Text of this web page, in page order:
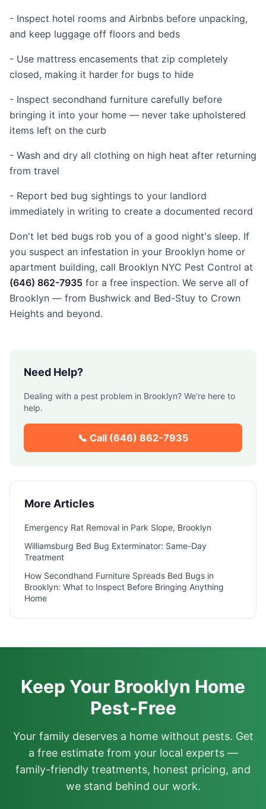
- Inspect hotel rooms and Airbnbs before unpacking,
and keep luggage off floors and beds
- Use mattress encasements that zip completely
closed, making it harder for bugs to hide
- Inspect secondhand furniture carefully before
bringing it into your home — never take upholstered
items left on the curb
- Wash and dry all clothing on high heat after returning
from travel
- Report bed bug sightings to your landlord
immediately in writing to create a documented record
Don't let bed bugs rob you of a good night's sleep. If
you suspect an infestation in your Brooklyn home or
apartment building, call Brooklyn NYC Pest Control at
(646) 862-7935 for a free inspection. We serve all of
Brooklyn — from Bushwick and Bed-Stuy to Crown
Heights and beyond.
Need Help?
Dealing with a pest problem in Brooklyn? We're here to
help.
📞 Call (646) 862-7935
More Articles
Emergency Rat Removal in Park Slope, Brooklyn
Williamsburg Bed Bug Exterminator: Same-Day
Treatment
How Secondhand Furniture Spreads Bed Bugs in
Brooklyn: What to Inspect Before Bringing Anything
Home
Keep Your Brooklyn Home
Pest-Free
Your family deserves a home without pests. Get
a free estimate from your local experts —
family-friendly treatments, honest pricing, and
we stand behind our work.